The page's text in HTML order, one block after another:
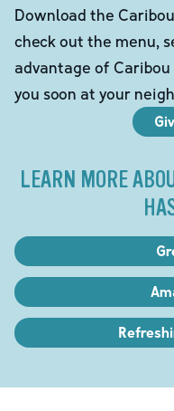
Download the
check out the menu,
advantage of
you soon at your
LEARN MORE